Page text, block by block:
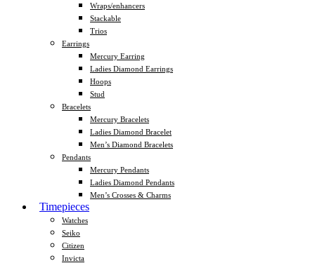
Wraps/enhancers
Stackable
Trios
Earrings
Mercury Earring
Ladies Diamond Earrings
Hoops
Stud
Bracelets
Mercury Bracelets
Ladies Diamond Bracelet
Men’s Diamond Bracelets
Pendants
Mercury Pendants
Ladies Diamond Pendants
Men’s Crosses & Charms
Timepieces
Watches
Seiko
Citizen
Invicta